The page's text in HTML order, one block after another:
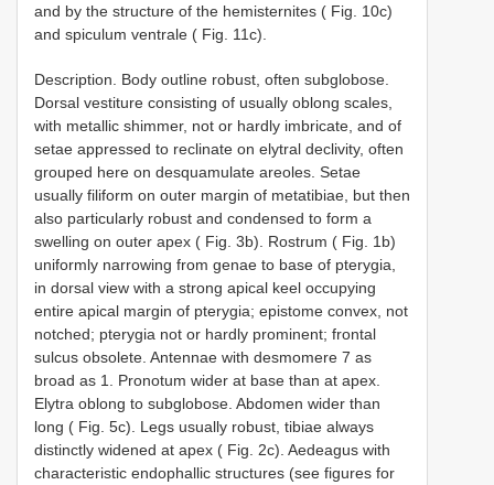
and by the structure of the hemisternites ( Fig. 10c)
and spiculum ventrale ( Fig. 11c).
Description. Body outline robust, often subglobose.
Dorsal vestiture consisting of usually oblong scales,
with metallic shimmer, not or hardly imbricate, and of
setae appressed to reclinate on elytral declivity, often
grouped here on desquamulate areoles. Setae
usually filiform on outer margin of metatibiae, but then
also particularly robust and condensed to form a
swelling on outer apex ( Fig. 3b). Rostrum ( Fig. 1b)
uniformly narrowing from genae to base of pterygia,
in dorsal view with a strong apical keel occupying
entire apical margin of pterygia; epistome convex, not
notched; pterygia not or hardly prominent; frontal
sulcus obsolete. Antennae with desmomere 7 as
broad as 1. Pronotum wider at base than at apex.
Elytra oblong to subglobose. Abdomen wider than
long ( Fig. 5c). Legs usually robust, tibiae always
distinctly widened at apex ( Fig. 2c). Aedeagus with
characteristic endophallic structures (see figures for